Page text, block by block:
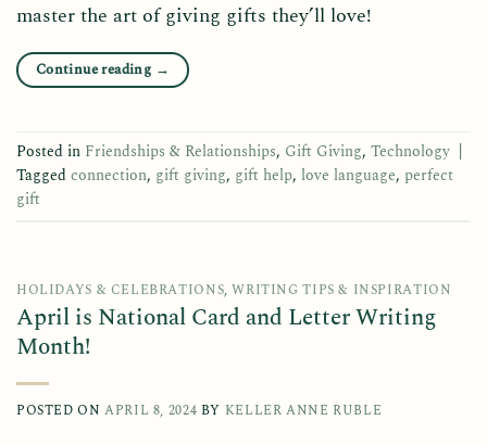
master the art of giving gifts they’ll love!
Continue reading →
Posted in Friendships & Relationships, Gift Giving, Technology
Tagged connection, gift giving, gift help, love language, perfect
gift
HOLIDAYS & CELEBRATIONS,WRITING TIPS & INSPIRATION
April is National Card and Letter Writing
Month!
POSTED ONAPRIL 8, 2024 BY KELLER ANNE RUBLE